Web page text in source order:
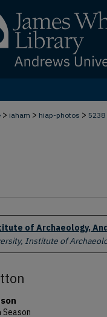
> iaham > hiap-photos > 5238
of Archaeology,
Institute of
Season